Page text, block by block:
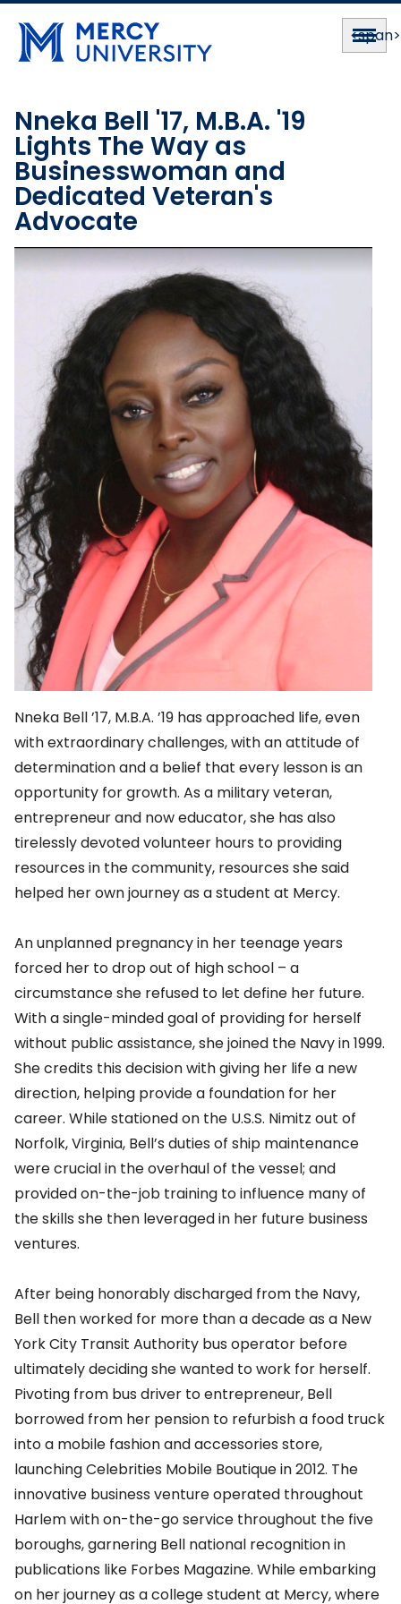
Nneka Bell '17, M.B.A. '19
Lights The Way as
Businesswoman and
Dedicated Veteran's
Advocate
Nneka Bell ’17, M.B.A. ’19 has approached life, even
with extraordinary challenges, with an attitude of
determination and a belief that every lesson is an
opportunity for growth. As a military veteran,
entrepreneur and now educator, she has also
tirelessly devoted volunteer hours to providing
resources in the community, resources she said
helped her own journey as a student at Mercy.
An unplanned pregnancy in her teenage years
forced her to drop out of high school – a
circumstance she refused to let define her future.
With a single-minded goal of providing for herself
without public assistance, she joined the Navy in 1999.
She credits this decision with giving her life a new
direction, helping provide a foundation for her
career. While stationed on the U.S.S. Nimitz out of
Norfolk, Virginia, Bell’s duties of ship maintenance
were crucial in the overhaul of the vessel; and
provided on-the-job training to influence many of
the skills she then leveraged in her future business
ventures.
After being honorably discharged from the Navy,
Bell then worked for more than a decade as a New
York City Transit Authority bus operator before
ultimately deciding she wanted to work for herself.
Pivoting from bus driver to entrepreneur, Bell
borrowed from her pension to refurbish a food truck
into a mobile fashion and accessories store,
launching Celebrities Mobile Boutique in 2012. The
innovative business venture operated throughout
Harlem with on-the-go service throughout the five
boroughs, garnering Bell national recognition in
publications like Forbes Magazine. While embarking
on her journey as a college student at Mercy, where